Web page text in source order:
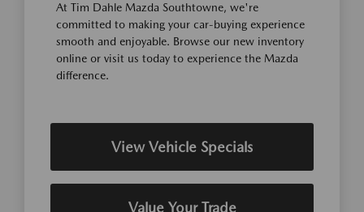
At Tim Dahle Mazda Southtowne, we're
committed to making your car-buying experience
smooth and enjoyable. Browse our new inventory
online or visit us today to experience the Mazda
difference.
View Vehicle Specials
Value Your Trade